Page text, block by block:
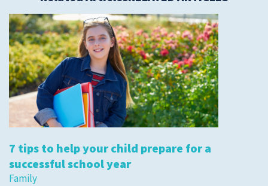
7 tips to help your child prepare for a
successful school year
Family